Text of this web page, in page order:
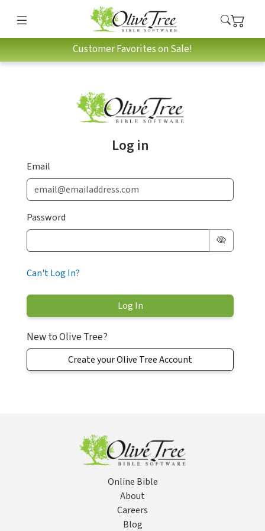
Customer Favorites on Sale!
Log in
Email
Password
Can't Log In?
New to Olive Tree?
Create your Olive Tree Account
Online Bible
About
Careers
Blog